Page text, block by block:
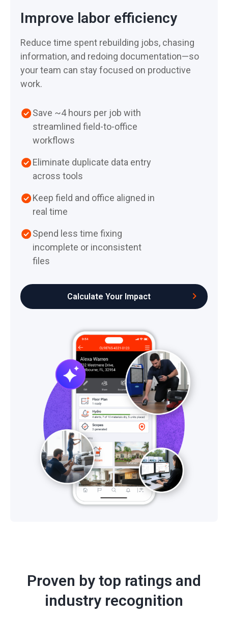
workflows—not office
processes
Free on-demand and live
training
jobs from memory
Support estimates with
AI-powered features across
the platform, including
content descriptions,
moisture readings, and
video translation
Support from people who
workflows
Ongoing guidance as your
feedback to improve how
you work
Improve labor efficiency
Reduce time spent rebuilding jobs, chasing
information, and redoing documentation—so
your team can stay focused on productive
work.
Save ~4 hours per job with
streamlined field-to-office
workflows
Eliminate duplicate data entry
across tools
Keep field and office aligned in
real time
Spend less time fixing
incomplete or inconsistent
files
Calculate Your Impact
Proven by top ratings and
industry recognition